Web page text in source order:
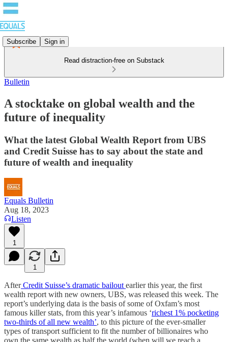
Subscribe Sign in
Read distraction-free on Substack
Bulletin
A stocktake on global wealth and the
future of inequality
What the latest Global Wealth Report from UBS
and Credit Suisse has to say about the state and
future of wealth and inequality
Equals Bulletin
Aug 18, 2023
Listen
1
1
AfterCredit Suisse’s dramatic bailout earlier this year, the first
wealth report with new owners, UBS, was released this week. The
report’s underlying data is the basis of some of Oxfam’s most
famous killer stats, from this year’s infamous ‘richest 1% pocketing
two-thirds of all new wealth’, to this picture of the ever-smaller
types of transport sufficient to fit the number of billionaires who
own the same wealth as half the world (when will we reach a